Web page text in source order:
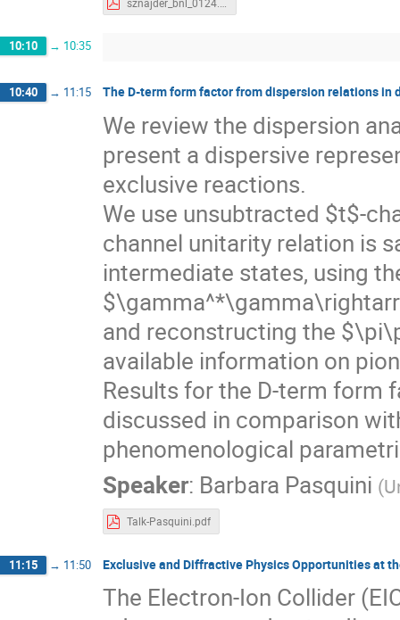
10:10 → 10:35
10:40 → 11:15 The D-term form factor from dispersion relations in
We review the dispersion
present a dispersive
exclusive reactions.
We use unsubtracted $t$-
channel unitarity relation is
intermediate states, using
and reconstructing the
available information on
Results for the D-term form
discussed in comparison
phenomenological
Speaker: Barbara Pasquini (
Talk-Pasquini.pdf
11:15 → 11:50 Exclusive and Diffractive Physics Opportunities at
The Electron-Ion Collider